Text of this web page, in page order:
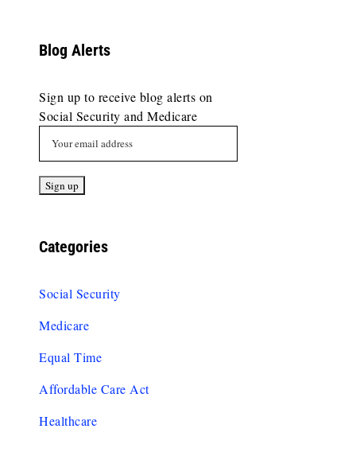
Blog Alerts
Sign up to receive blog alerts on
Social Security and Medicare
Categories
Social Security
Medicare
Equal Time
Affordable Care Act
Healthcare